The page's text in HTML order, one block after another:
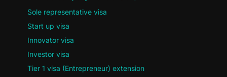
Sole representative visa
Start up visa
Innovator visa
Investor visa
Tier 1 visa (Entrepreneur) extension